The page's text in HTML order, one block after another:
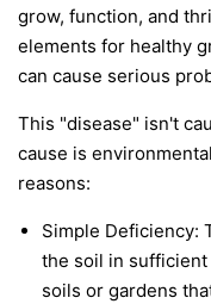
grow, function, and
elements for healthy
can cause serious
This "disease" isn't
cause is
reasons:
Simple Deficiency:
the soil in
soils or gardens